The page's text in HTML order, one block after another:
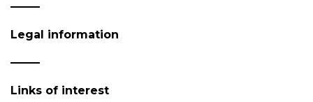
Legal information
Links of interest